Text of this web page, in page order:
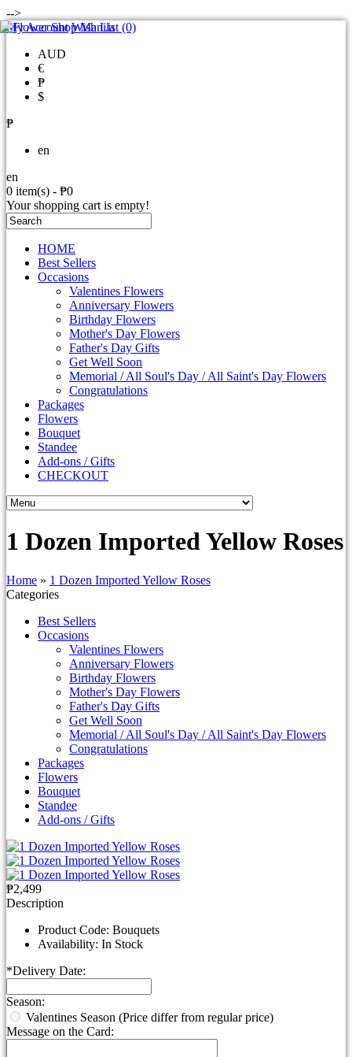
-->
My Account Wish List (0)
AUD
€
₱
$
₱
en
en
0 item(s) - ₱0
Your shopping cart is empty!
HOME
Best Sellers
Occasions
Valentines Flowers
Anniversary Flowers
Birthday Flowers
Mother's Day Flowers
Father's Day Gifts
Get Well Soon
Memorial / All Soul's Day / All Saint's Day Flowers
Congratulations
Packages
Flowers
Bouquet
Standee
Add-ons / Gifts
CHECKOUT
1 Dozen Imported Yellow Roses
Home » 1 Dozen Imported Yellow Roses
Categories
Best Sellers
Occasions
Valentines Flowers
Anniversary Flowers
Birthday Flowers
Mother's Day Flowers
Father's Day Gifts
Get Well Soon
Memorial / All Soul's Day / All Saint's Day Flowers
Congratulations
Packages
Flowers
Bouquet
Standee
Add-ons / Gifts
₱2,499
Description
Product Code: Bouquets
Availability: In Stock
*Delivery Date:
Season:
Valentines Season (Price differ from regular price)
Message on the Card: